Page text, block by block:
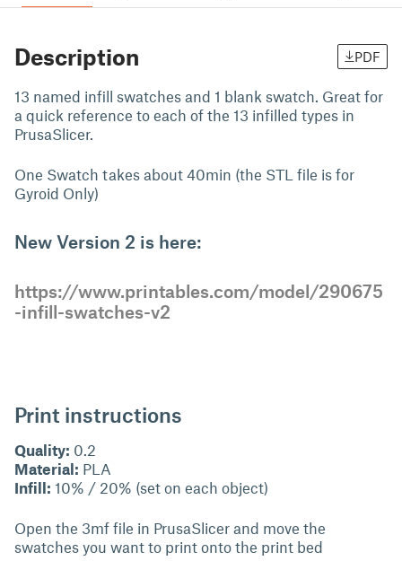
Description PDF
13 named infill swatches and 1 blank swatch. Great for
a quick reference to each of the 13 infilled types in
PrusaSlicer.
One Swatch takes about 40min (the STL file is for
Gyroid Only)
New Version 2 is here:
https://www.printables.com/model/290675
-infill-swatches-v2
Print instructions
Quality: 0.2
Material: PLA
Infill: 10% / 20% (set on each object)
Open the 3mf file in PrusaSlicer and move the
swatches you want to print onto the print bed